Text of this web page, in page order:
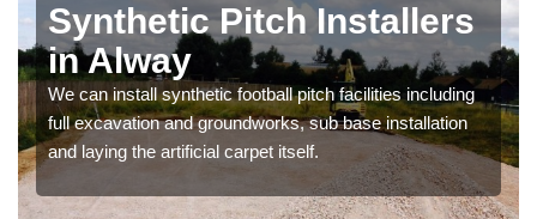
Synthetic Pitch Installers
in Alway
We can install synthetic football pitch facilities including
full excavation and groundworks, sub base installation
and laying the artificial carpet itself.